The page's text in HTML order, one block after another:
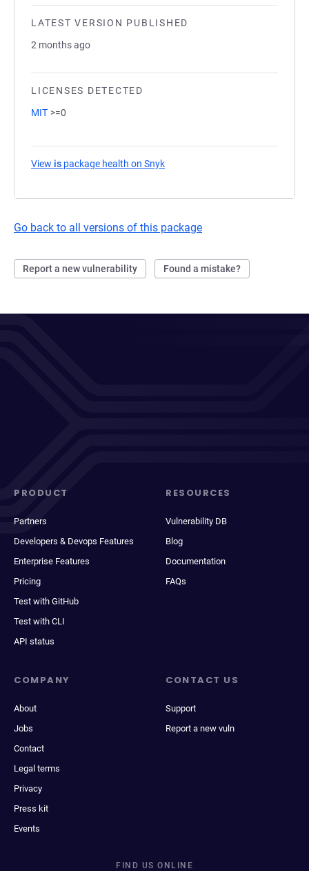
LATEST VERSION PUBLISHED
2 months ago
LICENSES DETECTED
MIT >=0
View is package health on Snyk
Go back to all versions of this package
Report a new vulnerability Found a mistake?
PRODUCT
Partners
Developers & Devops Features
Enterprise Features
Pricing
Test with GitHub
Test with CLI
API status
RESOURCES
Vulnerability DB
Blog
Documentation
FAQs
COMPANY
About
Jobs
Contact
Legal terms
Privacy
Press kit
Events
CONTACT US
Support
Report a new vuln
FIND US ONLINE